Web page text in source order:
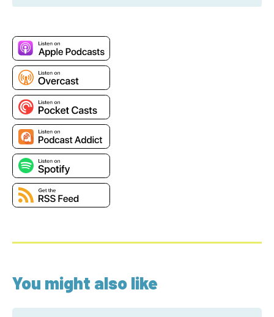
You might also like